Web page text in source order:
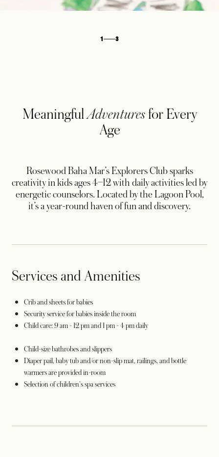
1 3
MeaningfulAdventuresfor Every
Age
Rosewood Baha Mar’s Explorers Club sparks
creativity in kids ages 4–12 with daily activities led by
energetic counselors. Located by the Lagoon Pool,
it’s a year-round haven of fun and discovery.
Services and Amenities
Crib and sheets for babies
Security service for babies inside the room
Child care: 9 am - 12 pm and 1 pm - 4 pm daily
Child-size bathrobes and slippers
Diaper pail, baby tub and/or non-slip mat, railings, and bottle
warmers are provided in-room
Selection of children's spa services